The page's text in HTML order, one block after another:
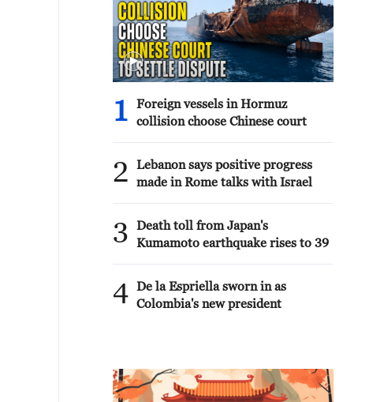
1
Foreign vessels in Hormuz
collision choose Chinese court
2
Lebanon says positive progress
made in Rome talks with Israel
3
Death toll from Japan's
Kumamoto earthquake rises to 39
4 De la Espriella sworn in as
Colombia's new president